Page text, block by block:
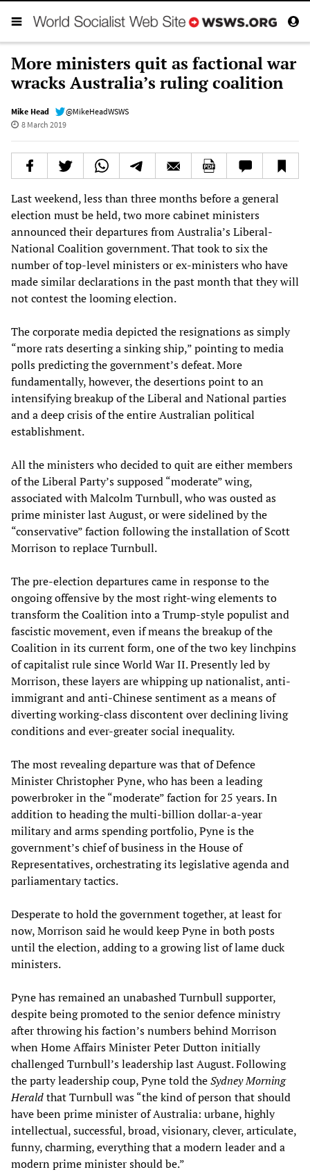
More ministers quit as factional war
wracks Australia’s ruling coalition
Mike Head
@MikeHeadWSWS
8 March 2019
Last weekend, less than three months before a general
election must be held, two more cabinet ministers
announced their departures from Australia’s Liberal-
National Coalition government. That took to six the
number of top-level ministers or ex-ministers who have
made similar declarations in the past month that they will
not contest the looming election.
The corporate media depicted the resignations as simply
“more rats deserting a sinking ship,” pointing to media
polls predicting the government’s defeat. More
fundamentally, however, the desertions point to an
intensifying breakup of the Liberal and National parties
and a deep crisis of the entire Australian political
establishment.
All the ministers who decided to quit are either members
of the Liberal Party’s supposed “moderate” wing,
associated with Malcolm Turnbull, who was ousted as
prime minister last August, or were sidelined by the
“conservative” faction following the installation of Scott
Morrison to replace Turnbull.
The pre-election departures came in response to the
ongoing offensive by the most right-wing elements to
transform the Coalition into a Trump-style populist and
fascistic movement, even if means the breakup of the
Coalition in its current form, one of the two key linchpins
of capitalist rule since World War II. Presently led by
Morrison, these layers are whipping up nationalist, anti-
immigrant and anti-Chinese sentiment as a means of
diverting working-class discontent over declining living
conditions and ever-greater social inequality.
The most revealing departure was that of Defence
Minister Christopher Pyne, who has been a leading
powerbroker in the “moderate” faction for 25 years. In
addition to heading the multi-billion dollar-a-year
military and arms spending portfolio, Pyne is the
government’s chief of business in the House of
Representatives, orchestrating its legislative agenda and
parliamentary tactics.
Desperate to hold the government together, at least for
now, Morrison said he would keep Pyne in both posts
until the election, adding to a growing list of lame duck
ministers.
Pyne has remained an unabashed Turnbull supporter,
despite being promoted to the senior defence ministry
after throwing his faction’s numbers behind Morrison
when Home Affairs Minister Peter Dutton initially
challenged Turnbull’s leadership last August. Following
the party leadership coup, Pyne told theSydney Morning
Heraldthat Turnbull was “the kind of person that should
have been prime minister of Australia: urbane, highly
intellectual, successful, broad, visionary, clever, articulate,
funny, charming, everything that a modern leader and a
modern prime minister should be.”